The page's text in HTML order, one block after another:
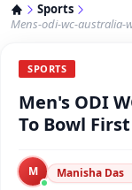
Sports
Mens-odi-wc-australia-
SPORTS
Men's ODI
To Bowl
M Manisha Das